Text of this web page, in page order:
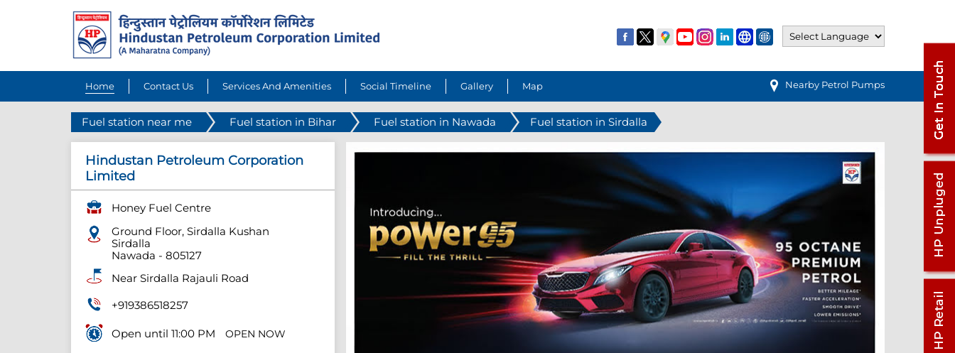
Home Contact Us Services And Amenities Social Timeline Gallery Map Nearby Petrol Pumps
Fuel station near me Fuel station in Bihar Fuel station in Nawada Fuel station in Sirdalla
Hindustan Petroleum Corporation
Limited
Honey Fuel Centre
Ground Floor, Sirdalla Kushan
Sirdalla
Nawada - 805127
Near Sirdalla Rajauli Road
+919386518257
Open until 11:00 PM OPEN NOW